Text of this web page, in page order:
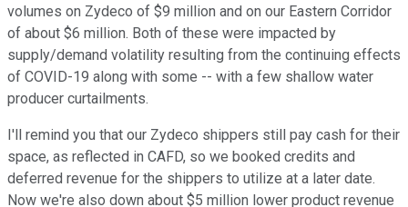
volumes on Zydeco of $9 million and on our Eastern Corridor
of about $6 million. Both of these were impacted by
supply/demand volatility resulting from the continuing effects
of COVID-19 along with some -- with a few shallow water
producer curtailments.
I'll remind you that our Zydeco shippers still pay cash for their
space, as reflected in CAFD, so we booked credits and
deferred revenue for the shippers to utilize at a later date.
Now we're also down about $5 million lower product revenue